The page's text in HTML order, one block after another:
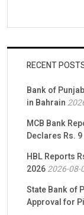
RECENT
Bank of
in Bahrain
MCB Bank
Declares Rs.
HBL Reports
20262026-08-
State Bank of
Approval for